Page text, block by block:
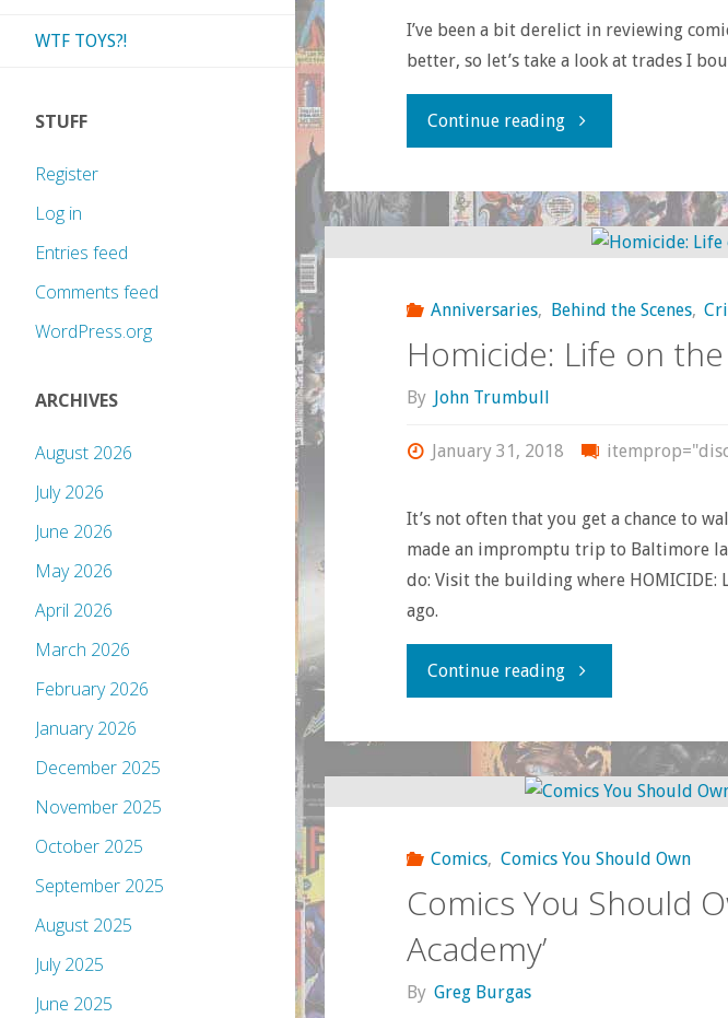
I’ve been a bit derelict in reviewing
better, so let’s take a look at trades I
Continue reading"What
bought,
January
2018"
Anniversaries, Behind the Scenes,
Homicide: Life on
By John Trumbull
January 31, 2018
It’s not often that you get a chance to
made an impromptu trip to Baltimore
do: Visit the building where HOMICIDE:
ago.
Continue reading"Homicide:
on
Comics, Comics You Should Own
Comics You Should
Academy’
By Greg Burgas
WTF TOYS?!
STUFF
Register
Log in
Entries feed
Comments feed
WordPress.org
ARCHIVES
August 2026
July 2026
June 2026
May 2026
April 2026
March 2026
February 2026
January 2026
December 2025
November 2025
October 2025
September 2025
August 2025
July 2025
June 2025